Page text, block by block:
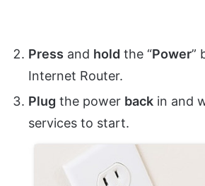
Press and hold the “Power”
Internet Router.
Plug the power back in and
services to start.